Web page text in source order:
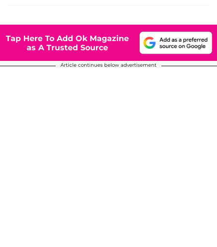
Tap Here To Add Ok Magazine
as A Trusted Source
Article continues below advertisement